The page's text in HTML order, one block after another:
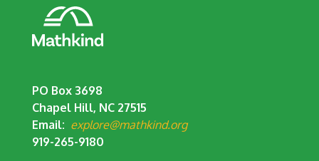
PO Box 3698
Chapel Hill, NC 27515
Email: explore@mathkind.org
919-265-9180